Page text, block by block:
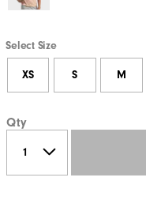
Select Size
XS S M
Qty